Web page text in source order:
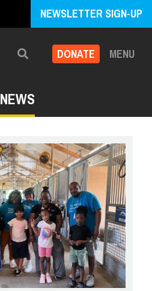
NEWSLETTER SIGN-UP
Search DONATE MENU
NEWS